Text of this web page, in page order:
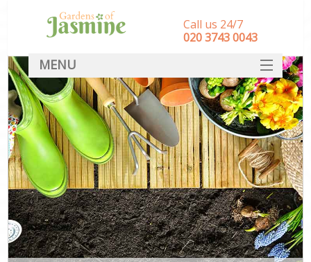
Call us 24/7
‎020 3743 0043
MENU
SERVICES
HOME
DEALS
FAQ
CONTACT